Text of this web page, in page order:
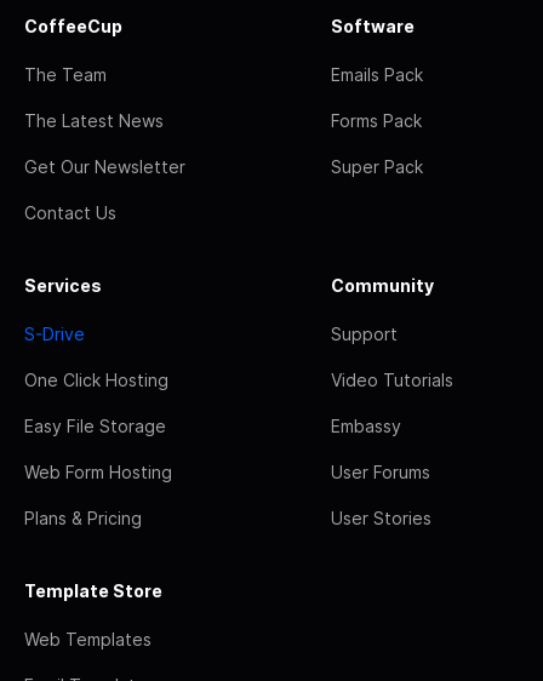
CoffeeCup
The Team
The Latest News
Get Our Newsletter
Contact Us
Software
Emails Pack
Forms Pack
Super Pack
Services
S-Drive
One Click Hosting
Easy File Storage
Web Form Hosting
Plans & Pricing
Community
Support
Video Tutorials
Embassy
User Forums
User Stories
Template Store
Web Templates